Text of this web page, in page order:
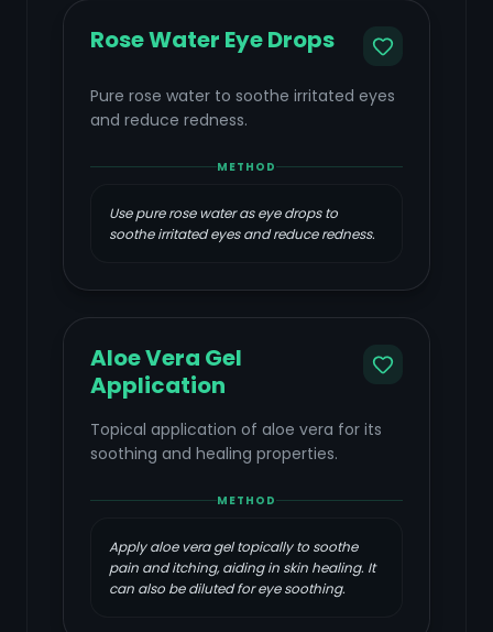
Rose Water Eye Drops
Pure rose water to soothe irritated eyes
and reduce redness.
METHOD
Use pure rose water as eye drops to
soothe irritated eyes and reduce redness.
Aloe Vera Gel
Application
Topical application of aloe vera for its
soothing and healing properties.
METHOD
Apply aloe vera gel topically to soothe
pain and itching, aiding in skin healing. It
can also be diluted for eye soothing.